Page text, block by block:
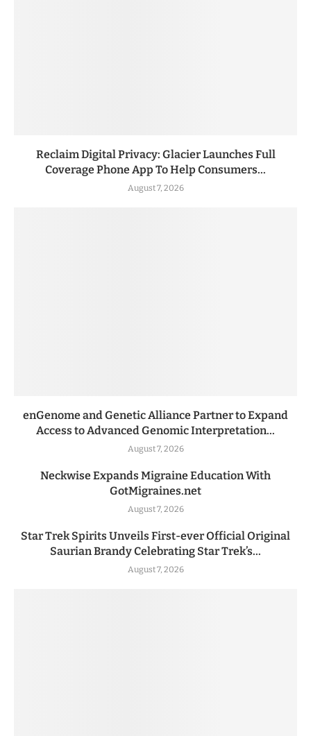
Reclaim Digital Privacy: Glacier Launches Full
Coverage Phone App To Help Consumers...
August 7, 2026
enGenome and Genetic Alliance Partner to Expand
Access to Advanced Genomic Interpretation...
August 7, 2026
Neckwise Expands Migraine Education With
GotMigraines.net
August 7, 2026
Star Trek Spirits Unveils First-ever Official Original
Saurian Brandy Celebrating Star Trek’s...
August 7, 2026